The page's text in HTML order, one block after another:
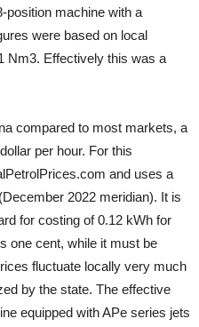
position machine with a
were based on local
Nm3. Effectively this was a
compared to most markets, a
per hour. For this
and uses a
2022 meridian). It is
for costing of 0.12 kWh for
one cent, while it must be
fluctuate locally very much
by the state. The effective
equipped with APe series jets